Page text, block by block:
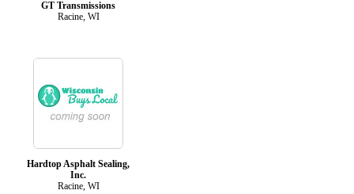
GT Transmissions
Racine, WI
Hardtop Asphalt Sealing,
Inc.
Racine, WI